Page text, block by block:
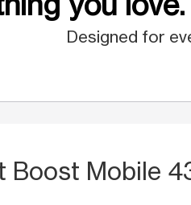
Designed for
Boost Mobile